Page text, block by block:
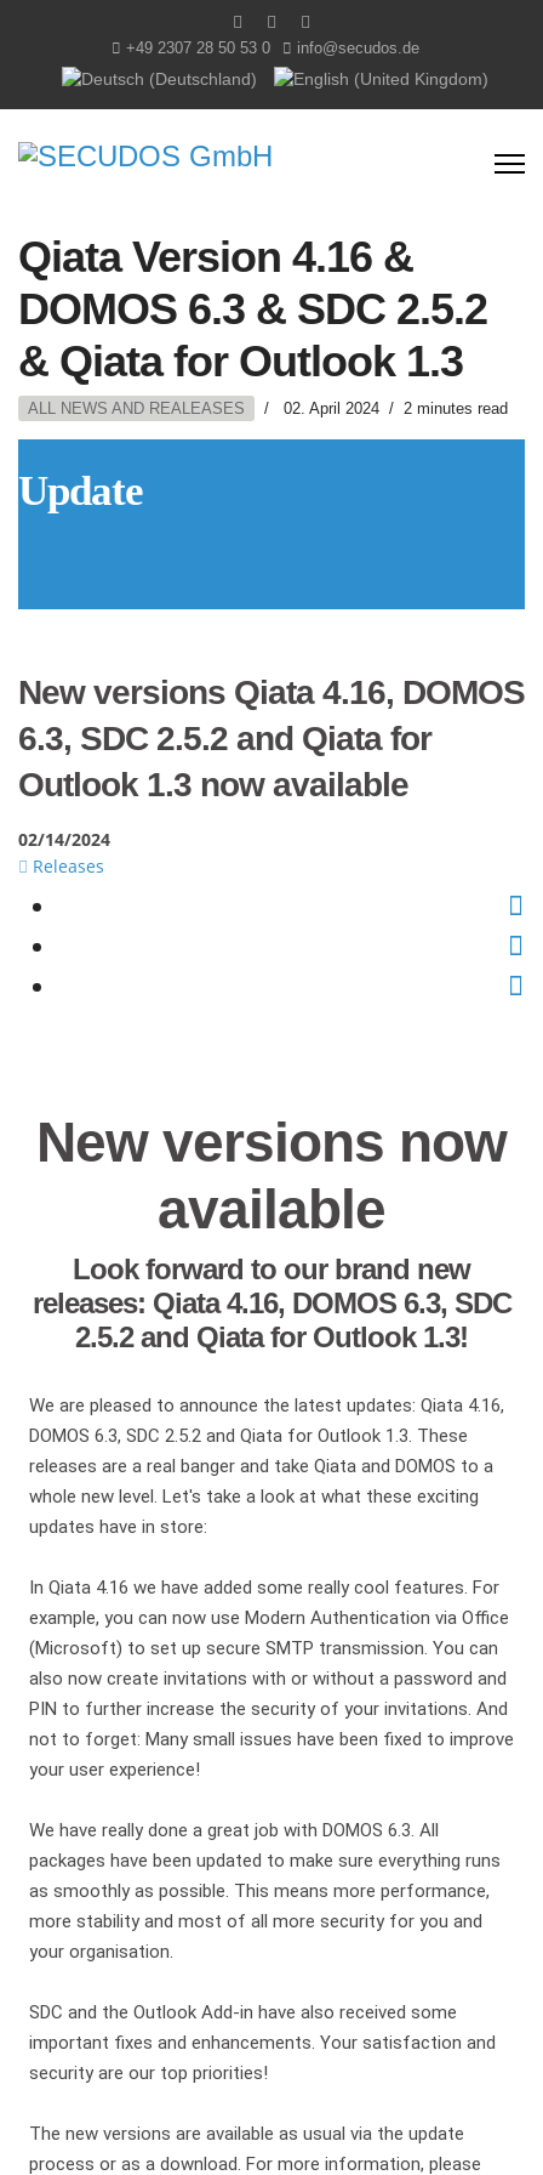
+49 2307 28 50 53 0 info@secudos.de
Sprache auswählen
Qiata Version 4.16 &
DOMOS 6.3 & SDC 2.5.2
& Qiata for Outlook 1.3
ALL NEWS AND REALEASES 02. April 2024 2 minutes read
Update
New versions Qiata 4.16, DOMOS
6.3, SDC 2.5.2 and Qiata for
Outlook 1.3 now available
02/14/2024
Releases
New versions now
available
Look forward to our brand new
releases: Qiata 4.16, DOMOS 6.3, SDC
2.5.2 and Qiata for Outlook 1.3!
We are pleased to announce the latest updates: Qiata 4.16,
DOMOS 6.3, SDC 2.5.2 and Qiata for Outlook 1.3. These
releases are a real banger and take Qiata and DOMOS to a
whole new level. Let's take a look at what these exciting
updates have in store:
In Qiata 4.16 we have added some really cool features. For
example, you can now use Modern Authentication via Office
(Microsoft) to set up secure SMTP transmission. You can
also now create invitations with or without a password and
PIN to further increase the security of your invitations. And
not to forget: Many small issues have been fixed to improve
your user experience!
We have really done a great job with DOMOS 6.3. All
packages have been updated to make sure everything runs
as smoothly as possible. This means more performance,
more stability and most of all more security for you and
your organisation.
SDC and the Outlook Add-in have also received some
important fixes and enhancements. Your satisfaction and
security are our top priorities!
The new versions are available as usual via the update
process or as a download. For more information, please